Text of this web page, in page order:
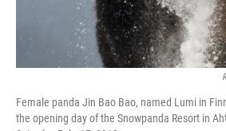
Female panda Jin Bao Bao, named Lumi in
the opening day of the Snowpanda Resort in